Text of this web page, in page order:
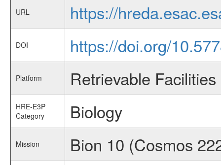
URL https://
DOI https://doi.org/
Platform Retrievable Facilities
HRE-E3P
Category
Biology
Mission Bion 10 (Cosmos